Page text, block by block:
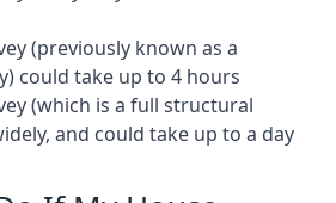
(previously known as a
could take up to 4 hours
(which is a full structural
and could take up to a day